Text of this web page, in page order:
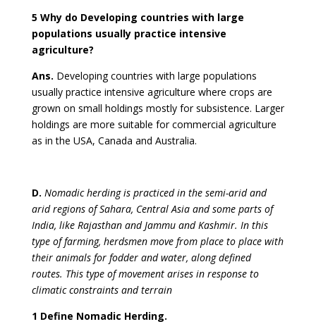
5 Why do Developing countries with large
populations usually practice intensive
agriculture?
Ans. Developing countries with large populations
usually practice intensive agriculture where crops are
grown on small holdings mostly for subsistence. Larger
holdings are more suitable for commercial agriculture
as in the USA, Canada and Australia.
D. Nomadic herding is practiced in the semi-arid and
arid regions of Sahara, Central Asia and some parts of
India, like Rajasthan and Jammu and Kashmir. In this
type of farming, herdsmen move from place to place with
their animals for fodder and water, along defined
routes. This type of movement arises in response to
climatic constraints and terrain
1 Define Nomadic Herding.